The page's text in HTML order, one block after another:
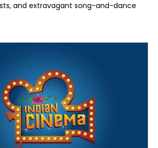
and extravagant song-and-dance